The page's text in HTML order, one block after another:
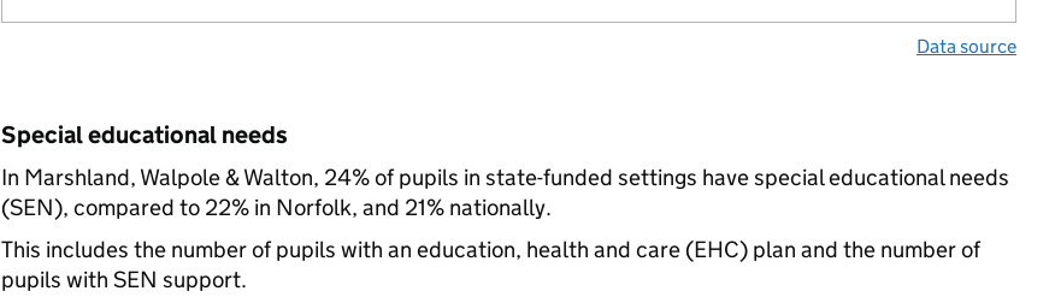
Data source
Special educational needs
In Marshland, Walpole & Walton, 24% of pupils in state-funded settings have special educational needs
(SEN), compared to 22% in Norfolk, and 21% nationally.
This includes the number of pupils with an education, health and care (EHC) plan and the number of
pupils with SEN support.